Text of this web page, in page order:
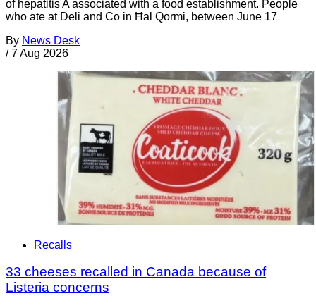
of hepatitis A associated with a food establishment. People
who ate at Deli and Co in Ħal Qormi, between June 17
By News Desk
/ 7 Aug 2026
Recalls
33 cheeses recalled in Canada because of
Listeria concerns